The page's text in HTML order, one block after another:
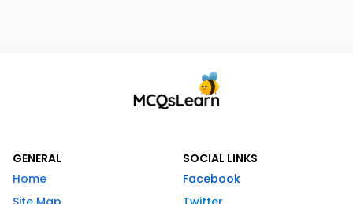
GENERAL
Home
SOCIAL LINKS
Facebook